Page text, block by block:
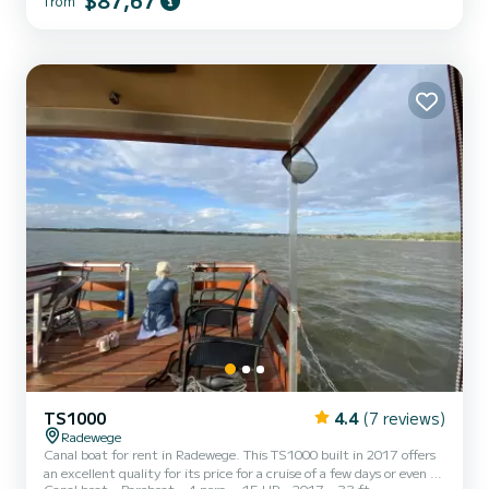
cruising. This TS1000 is equipped with 1 head with shower. It has
TS1000 4.4 (7 reviews)
Radewege
Canal boat for rent in Radewege. This TS1000 built in 2017 offers
an excellent quality for its price for a cruise of a few days or even a